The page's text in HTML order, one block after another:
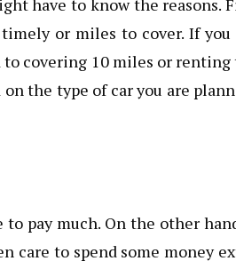
have to know the reasons.
or miles to cover. If you
covering 10 miles or renting
on the type of car you are
to pay much. On the other
care to spend some money